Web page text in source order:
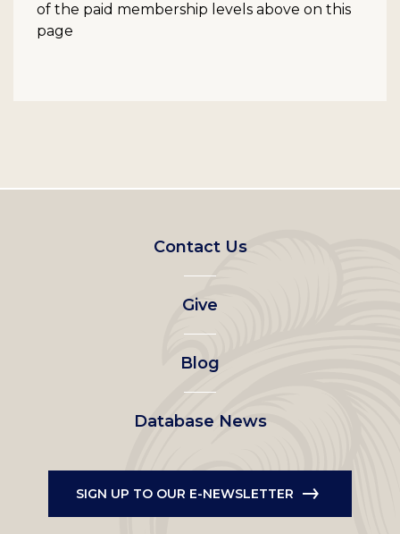
of the paid membership levels above on this
page
Footer
left
menu
Contact Us
Give
Blog
Database News
SIGN UP TO OUR E-NEWSLETTER